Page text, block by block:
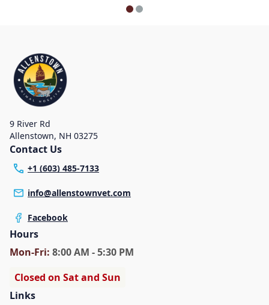
9 River Rd
Allenstown, NH 03275
Contact Us
+1 (603) 485-7133
info@allenstownvet.com
Facebook
Hours
Mon-Fri: 8:00 AM - 5:30 PM
Closed on Sat and Sun
Links